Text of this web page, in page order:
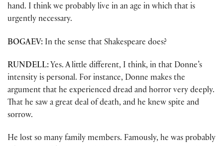
hand. I think we probably live in an age in which that is
urgently necessary.
BOGAEV: In the sense that Shakespeare does?
RUNDELL: Yes. A little different, I think, in that Donne’s
intensity is personal. For instance, Donne makes the
argument that he experienced dread and horror very deeply.
That he saw a great deal of death, and he knew spite and
sorrow.
He lost so many family members. Famously, he was probably